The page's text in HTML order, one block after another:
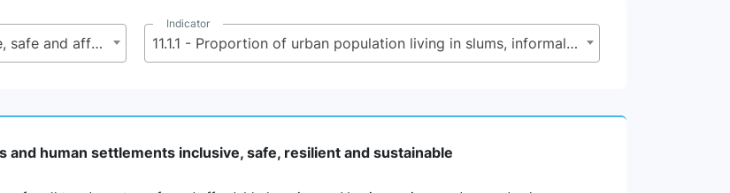
11.1 - By 2030, ensure access for all to adequate, safe and affordable housing and basic services and upgrade slums
Indicator
11.1.1 - Proportion of urban population living in slums, informal settlements or inadequate housing
and human settlements inclusive, safe, resilient and sustainable